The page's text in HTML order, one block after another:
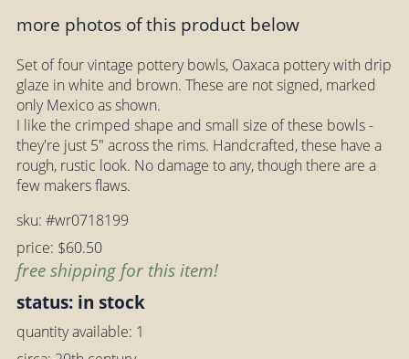
more photos of this product below
Set of four vintage pottery bowls, Oaxaca pottery with drip
glaze in white and brown. These are not signed, marked
only Mexico as shown.
I like the crimped shape and small size of these bowls -
they're just 5" across the rims. Handcrafted, these have a
rough, rustic look. No damage to any, though there are a
few makers flaws.
sku: #wr0718199
price: $60.50
free shipping for this item!
status: in stock
quantity available: 1